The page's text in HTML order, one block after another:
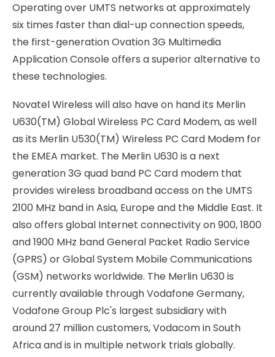
Operating over UMTS networks at approximately
six times faster than dial-up connection speeds,
the first-generation Ovation 3G Multimedia
Application Console offers a superior alternative to
these technologies.
Novatel Wireless will also have on hand its Merlin
U630(TM) Global Wireless PC Card Modem, as well
as its Merlin U530(TM) Wireless PC Card Modem for
the EMEA market. The Merlin U630 is a next
generation 3G quad band PC Card modem that
provides wireless broadband access on the UMTS
2100 MHz band in Asia, Europe and the Middle East. It
also offers global Internet connectivity on 900, 1800
and 1900 MHz band General Packet Radio Service
(GPRS) or Global System Mobile Communications
(GSM) networks worldwide. The Merlin U630 is
currently available through Vodafone Germany,
Vodafone Group Plc's largest subsidiary with
around 27 million customers, Vodacom in South
Africa and is in multiple network trials globally.